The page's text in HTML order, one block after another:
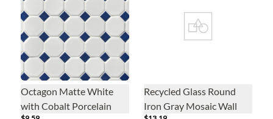
Octagon Matte White
with Cobalt Porcelain
Recycled Glass Round
Iron Gray Mosaic Wall